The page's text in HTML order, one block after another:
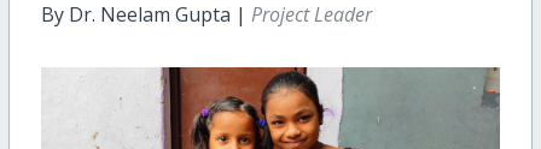
By Dr. Neelam Gupta | Project Leader